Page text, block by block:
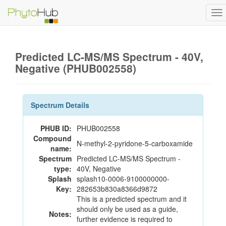
Predicted LC-MS/MS Spectrum - 40V,
Negative (PHUB002558)
Spectrum Details
PHUB ID: PHUB002558
Compound
name: N-methyl-2-pyridone-5-carboxamide
Spectrum
type:
Predicted LC-MS/MS Spectrum -
40V, Negative
Splash
Key:
splash10-0006-9100000000-
282653b830a8366d9872
Notes:
This is a predicted spectrum and it
should only be used as a guide,
further evidence is required to